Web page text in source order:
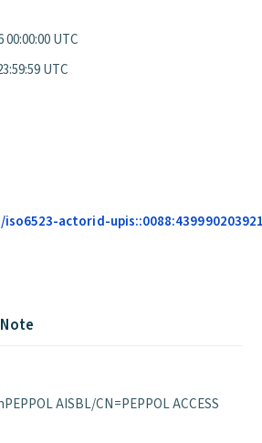
UTC
UTC
actorid-
AISBL/CN=PEPPOL ACCESS